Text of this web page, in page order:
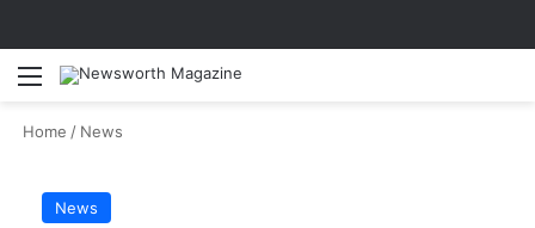
Menu
Home / News
News